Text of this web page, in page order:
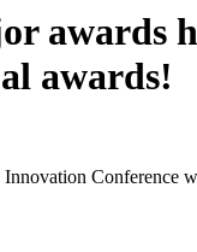
awards
awards!
Conference